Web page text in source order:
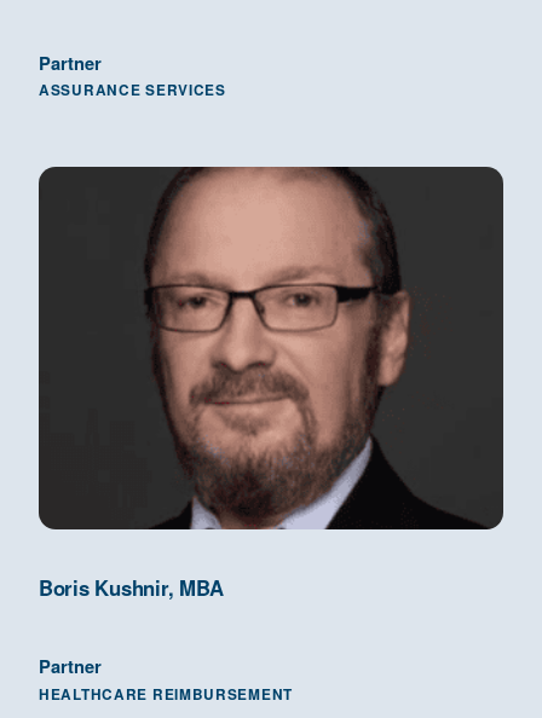
Partner
ASSURANCE SERVICES
Boris Kushnir, MBA
Partner
HEALTHCARE REIMBURSEMENT